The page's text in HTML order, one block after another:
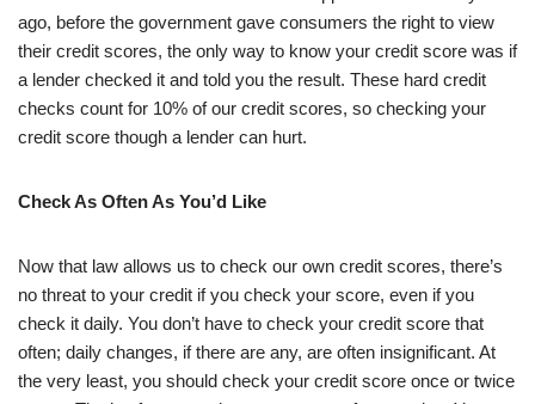
ago, before the government gave consumers the right to view
their credit scores, the only way to know your credit score was if
a lender checked it and told you the result. These hard credit
checks count for 10% of our credit scores, so checking your
credit score though a lender can hurt.
Check As Often As You’d Like
Now that law allows us to check our own credit scores, there’s
no threat to your credit if you check your score, even if you
check it daily. You don’t have to check your credit score that
often; daily changes, if there are any, are often insignificant. At
the very least, you should check your credit score once or twice